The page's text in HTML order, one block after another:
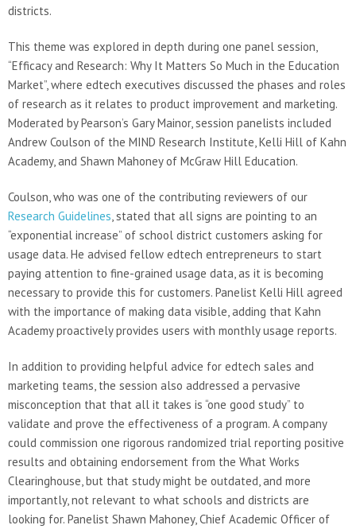
districts.
This theme was explored in depth during one panel session,
“Efficacy and Research: Why It Matters So Much in the Education
Market”, where edtech executives discussed the phases and roles
of research as it relates to product improvement and marketing.
Moderated by Pearson’s Gary Mainor, session panelists included
Andrew Coulson of the MIND Research Institute, Kelli Hill of Kahn
Academy, and Shawn Mahoney of McGraw Hill Education.
Coulson, who was one of the contributing reviewers of our
Research Guidelines, stated that all signs are pointing to an
“exponential increase” of school district customers asking for
usage data. He advised fellow edtech entrepreneurs to start
paying attention to fine-grained usage data, as it is becoming
necessary to provide this for customers. Panelist Kelli Hill agreed
with the importance of making data visible, adding that Kahn
Academy proactively provides users with monthly usage reports.
In addition to providing helpful advice for edtech sales and
marketing teams, the session also addressed a pervasive
misconception that that all it takes is “one good study” to
validate and prove the effectiveness of a program. A company
could commission one rigorous randomized trial reporting positive
results and obtaining endorsement from the What Works
Clearinghouse, but that study might be outdated, and more
importantly, not relevant to what schools and districts are
looking for. Panelist Shawn Mahoney, Chief Academic Officer of